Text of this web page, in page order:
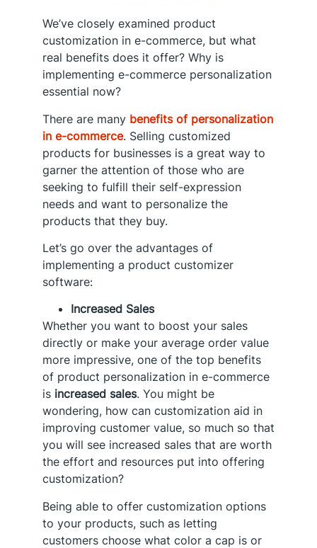
We’ve closely examined product
customization in e-commerce, but what
real benefits does it offer? Why is
implementing e-commerce personalization
essential now?
There are many benefits of personalization
in e-commerce. Selling customized
products for businesses is a great way to
garner the attention of those who are
seeking to fulfill their self-expression
needs and want to personalize the
products that they buy.
Let’s go over the advantages of
implementing a product customizer
software:
Increased Sales
Whether you want to boost your sales
directly or make your average order value
more impressive, one of the top benefits
of product personalization in e-commerce
is increased sales. You might be
wondering, how can customization aid in
improving customer value, so much so that
you will see increased sales that are worth
the effort and resources put into offering
customization?
Being able to offer customization options
to your products, such as letting
customers choose what color a cap is or